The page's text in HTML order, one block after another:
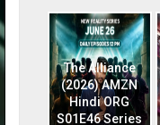
The Alliance
(2026) AMZN
Hindi ORG
S01E46 Series